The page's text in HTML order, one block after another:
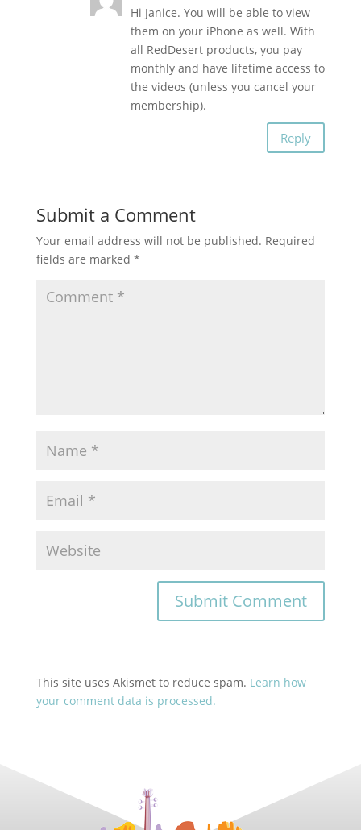
Hi Janice. You will be able to view
them on your iPhone as well. With
all RedDesert products, you pay
monthly and have lifetime access to
the videos (unless you cancel your
membership).
Reply
Submit a Comment
Your email address will not be published. Required
fields are marked *
This site uses Akismet to reduce spam. Learn how
your comment data is processed.